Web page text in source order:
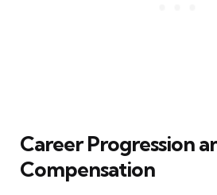
Career Progression
Compensation